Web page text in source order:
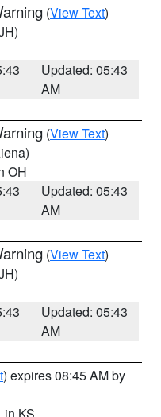
(View Text)
Updated: 05:43
AM
(View Text)
OH
Updated: 05:43
AM
(View Text)
Updated: 05:43
AM
) expires 08:45 AM by